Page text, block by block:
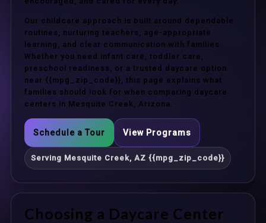
Our childcare approach is built around dependable
routines, nurturing teachers, age-appropriate
learning, and clear communication with families.
Whether you need infant care, toddler care,
preschool readiness, or a trusted daycare option
near {{mpg_zip_code}}, this page explains what
families should look for when comparing daycare
centers in Mesquite Creek, Arizona.
Schedule a Tour View Programs
Serving Mesquite Creek, AZ {{mpg_zip_code}}
Choosing a Daycare Center